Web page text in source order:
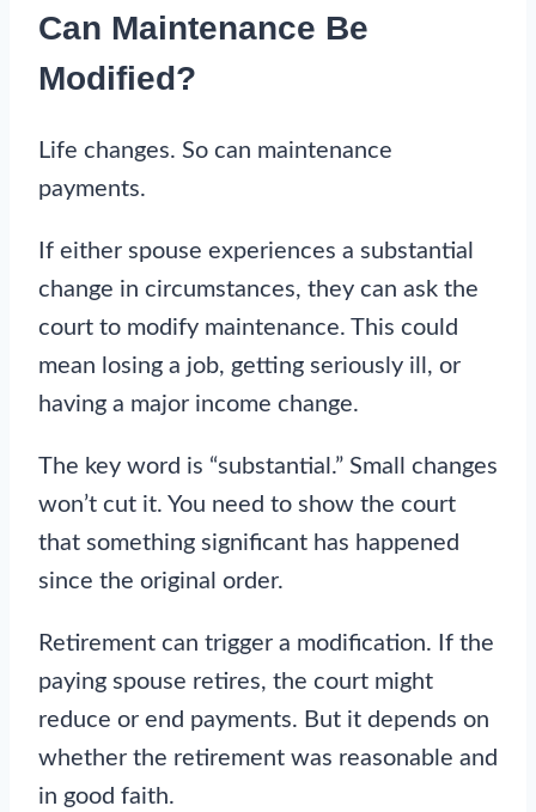
Can Maintenance Be
Modified?
Life changes. So can maintenance
payments.
If either spouse experiences a substantial
change in circumstances, they can ask the
court to modify maintenance. This could
mean losing a job, getting seriously ill, or
having a major income change.
The key word is “substantial.” Small changes
won’t cut it. You need to show the court
that something significant has happened
since the original order.
Retirement can trigger a modification. If the
paying spouse retires, the court might
reduce or end payments. But it depends on
whether the retirement was reasonable and
in good faith.